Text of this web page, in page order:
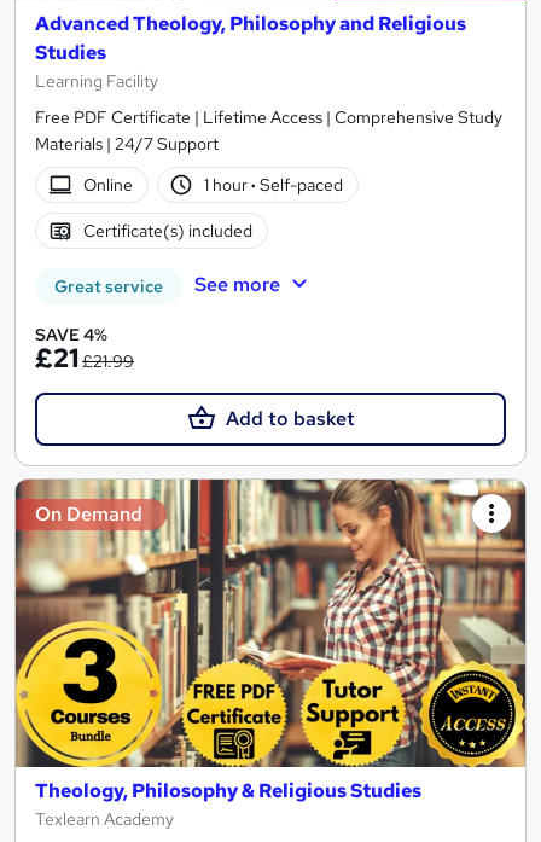
Advanced Theology, Philosophy and Religious
Studies
Learning Facility
Free PDF Certificate | Lifetime Access | Comprehensive Study
Materials | 24/7 Support
Online
1 hour· Self-paced
Certificate(s) included
Great service See more
SAVE 4%
£21£21.99
Add to basket
On Demand
Theology, Philosophy & Religious Studies
Texlearn Academy